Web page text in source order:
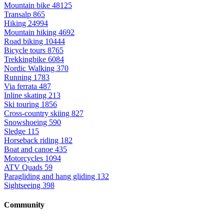
Mountain bike 48125
Transalp 865
Hiking 24994
Mountain hiking 4692
Road biking 10444
Bicycle tours 8765
Trekkingbike 6084
Nordic Walking 370
Running 1783
Via ferrata 487
Inline skating 213
Ski touring 1856
Cross-country skiing 827
Snowshoeing 590
Sledge 115
Horseback riding 182
Boat and canoe 435
Motorcycles 1094
ATV Quads 59
Paragliding and hang gliding 132
Sightseeing 398
Community